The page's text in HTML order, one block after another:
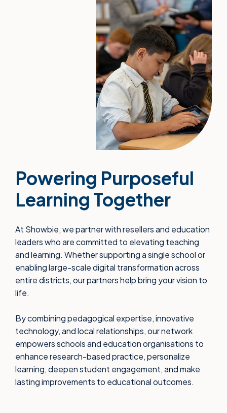
Powering Purposeful
Learning Together
At Showbie, we partner with resellers and education
leaders who are committed to elevating teaching
and learning. Whether supporting a single school or
enabling large-scale digital transformation across
entire districts, our partners help bring your vision to
life.
By combining pedagogical expertise, innovative
technology, and local relationships, our network
empowers schools and education organisations to
enhance research-based practice, personalize
learning, deepen student engagement, and make
lasting improvements to educational outcomes.